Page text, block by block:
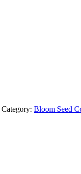
Category: Bloom Seed